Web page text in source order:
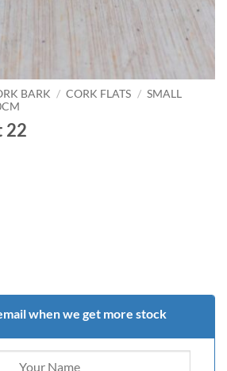
BARK / CORK FLATS / SMALL
22
when we get more stock